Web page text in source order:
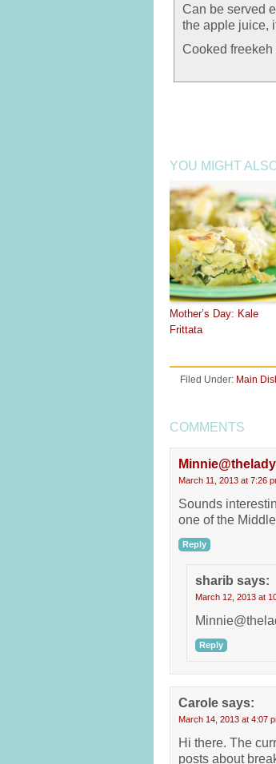
Can be served
the apple juice,
Cooked freekeh
YOU MIGHT
Mother’s Day: Kale
Frittata
Filed Under: Main
COMMENTS
March 11, 2013 at 7:26
Sounds
one of the
Reply
sharib says:
March 12, 2013 at
Reply
Carole says:
March 14, 2013 at 4:07
Hi there. The
posts about